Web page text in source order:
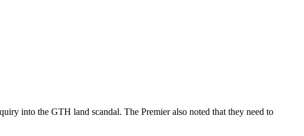
into the GTH land scandal. The Premier also noted that they need to